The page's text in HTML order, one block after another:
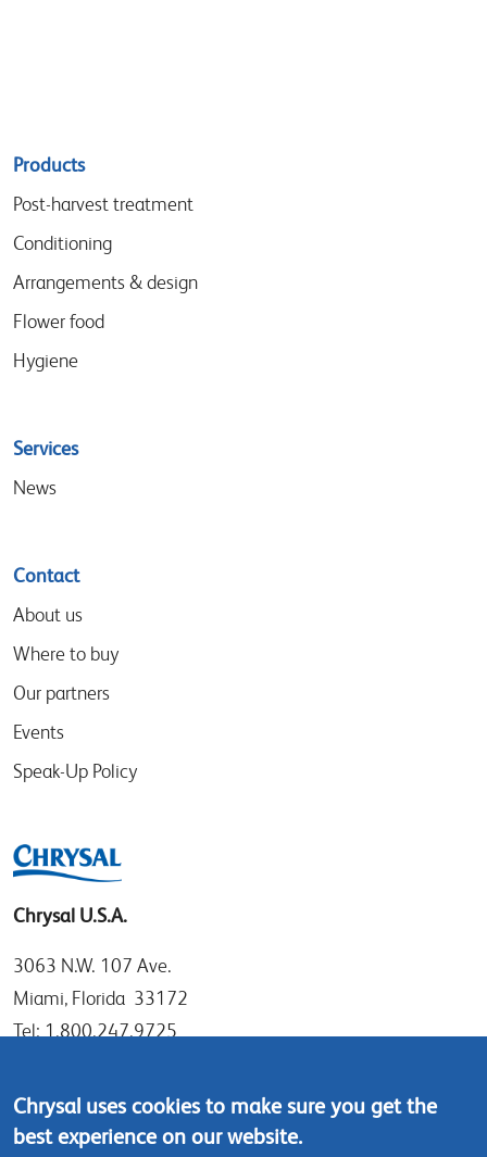
Sitemap
menu
Products
Post-harvest treatment
Conditioning
Arrangements & design
Flower food
Hygiene
Services
News
Contact
About us
Where to buy
Our partners
Events
Speak-Up Policy
Chrysal U.S.A.
3063 N.W. 107 Ave.
Miami, Florida 33172
Tel: 1.800.247.9725
Fax:305.477.1284
Contact us
Chrysal uses cookies to make sure you get the
best experience on our website.